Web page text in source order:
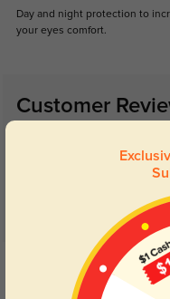
Day and night protection to
your eyes comfort.
Customer
Get Credits
WRITE A REVIEW